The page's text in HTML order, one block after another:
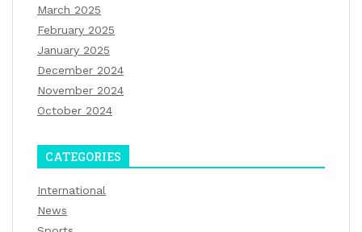
March 2025
February 2025
January 2025
December 2024
November 2024
October 2024
CATEGORIES
International
News